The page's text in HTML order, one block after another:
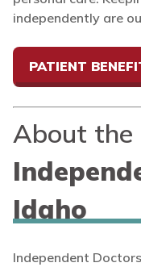
independently are
PATIENT
About the
Idaho
Independent